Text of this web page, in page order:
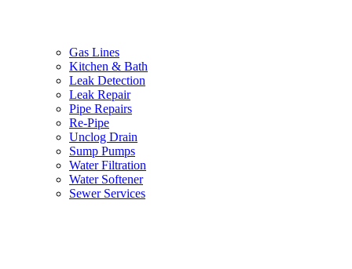
Gas Lines
Kitchen & Bath
Leak Detection
Leak Repair
Pipe Repairs
Re-Pipe
Unclog Drain
Sump Pumps
Water Filtration
Water Softener
Sewer Services